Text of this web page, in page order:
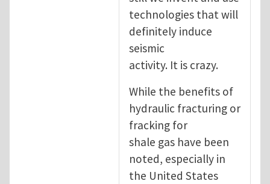
technologies that will
definitely induce
seismic
activity. It is crazy.
While the benefits of
hydraulic fracturing or
fracking for
shale gas have been
noted, especially in
the United States